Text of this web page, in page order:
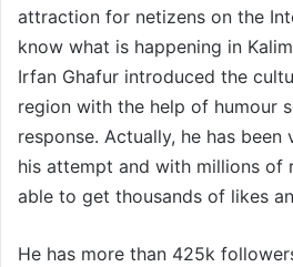
attraction for netizens on the
know what is happening in
Irfan Ghafur introduced the
region with the help of humour
response. Actually, he has
his attempt and with millions of
able to get thousands of likes
He has more than 425k